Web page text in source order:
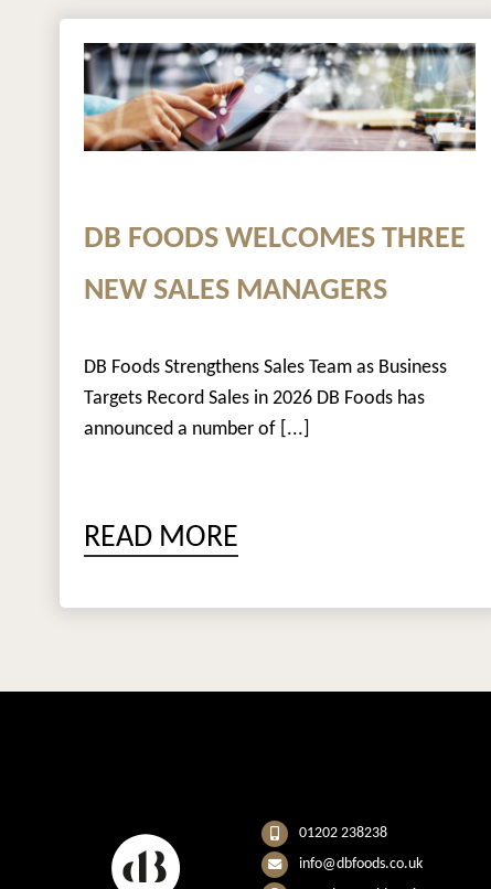
DB FOODS WELCOMES THREE
NEW SALES MANAGERS
DB Foods Strengthens Sales Team as Business
Targets Record Sales in 2026 DB Foods has
announced a number of [...]
READ MORE
01202 238238
info@dbfoods.co.uk